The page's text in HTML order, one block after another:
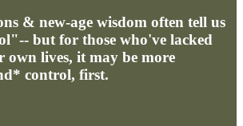
& new-age wisdom often tell us
but for those who've lacked
own lives, it may be more
control, first.